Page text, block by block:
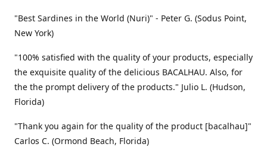
"Best Sardines in the World (Nuri)" - Peter G. (Sodus Point,
New York)
"100% satisfied with the quality of your products, especially
the exquisite quality of the delicious BACALHAU. Also, for
the the prompt delivery of the products." Julio L. (Hudson,
Florida)
"Thank you again for the quality of the product [bacalhau]"
Carlos C. (Ormond Beach, Florida)